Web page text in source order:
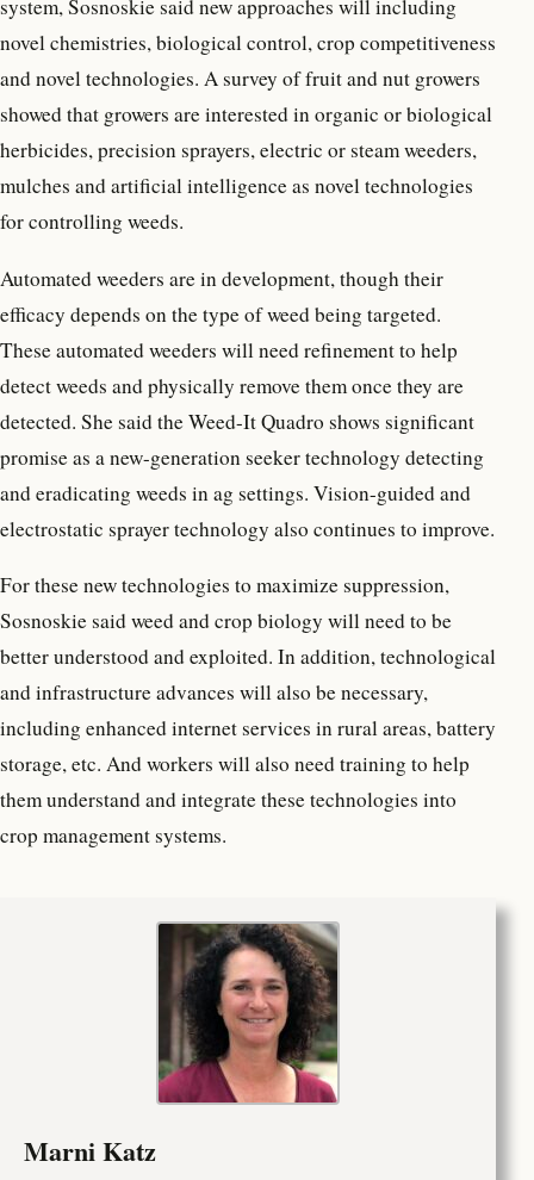
system, Sosnoskie said new approaches will including
novel chemistries, biological control, crop competitiveness
and novel technologies. A survey of fruit and nut growers
showed that growers are interested in organic or biological
herbicides, precision sprayers, electric or steam weeders,
mulches and artificial intelligence as novel technologies
for controlling weeds.
Automated weeders are in development, though their
efficacy depends on the type of weed being targeted.
These automated weeders will need refinement to help
detect weeds and physically remove them once they are
detected. She said the Weed-It Quadro shows significant
promise as a new-generation seeker technology detecting
and eradicating weeds in ag settings. Vision-guided and
electrostatic sprayer technology also continues to improve.
For these new technologies to maximize suppression,
Sosnoskie said weed and crop biology will need to be
better understood and exploited. In addition, technological
and infrastructure advances will also be necessary,
including enhanced internet services in rural areas, battery
storage, etc. And workers will also need training to help
them understand and integrate these technologies into
crop management systems.
Marni Katz